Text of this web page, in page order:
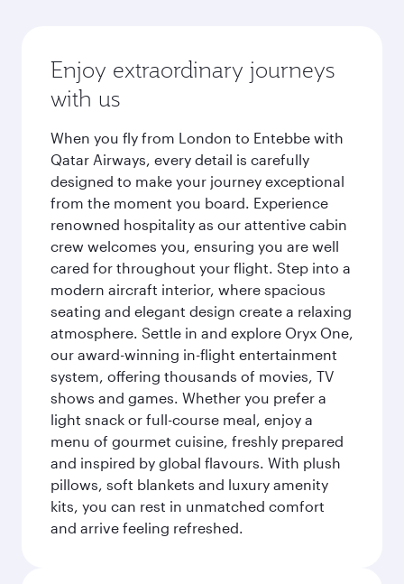
Enjoy extraordinary journeys
with us
When you fly from London to Entebbe with
Qatar Airways, every detail is carefully
designed to make your journey exceptional
from the moment you board. Experience
renowned hospitality as our attentive cabin
crew welcomes you, ensuring you are well
cared for throughout your flight. Step into a
modern aircraft interior, where spacious
seating and elegant design create a relaxing
atmosphere. Settle in and explore Oryx One,
our award-winning in-flight entertainment
system, offering thousands of movies, TV
shows and games. Whether you prefer a
light snack or full-course meal, enjoy a
menu of gourmet cuisine, freshly prepared
and inspired by global flavours. With plush
pillows, soft blankets and luxury amenity
kits, you can rest in unmatched comfort
and arrive feeling refreshed.